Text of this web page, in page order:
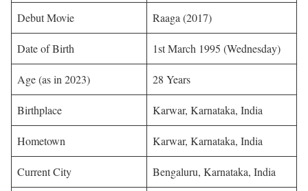
Debut Movie Raaga (2017)
Date of Birth 1st March 1995 (Wednesday)
Age (as in 2023) 28 Years
Birthplace Karwar, Karnataka, India
Hometown Karwar, Karnataka, India
Current City Bengaluru, Karnataka, India